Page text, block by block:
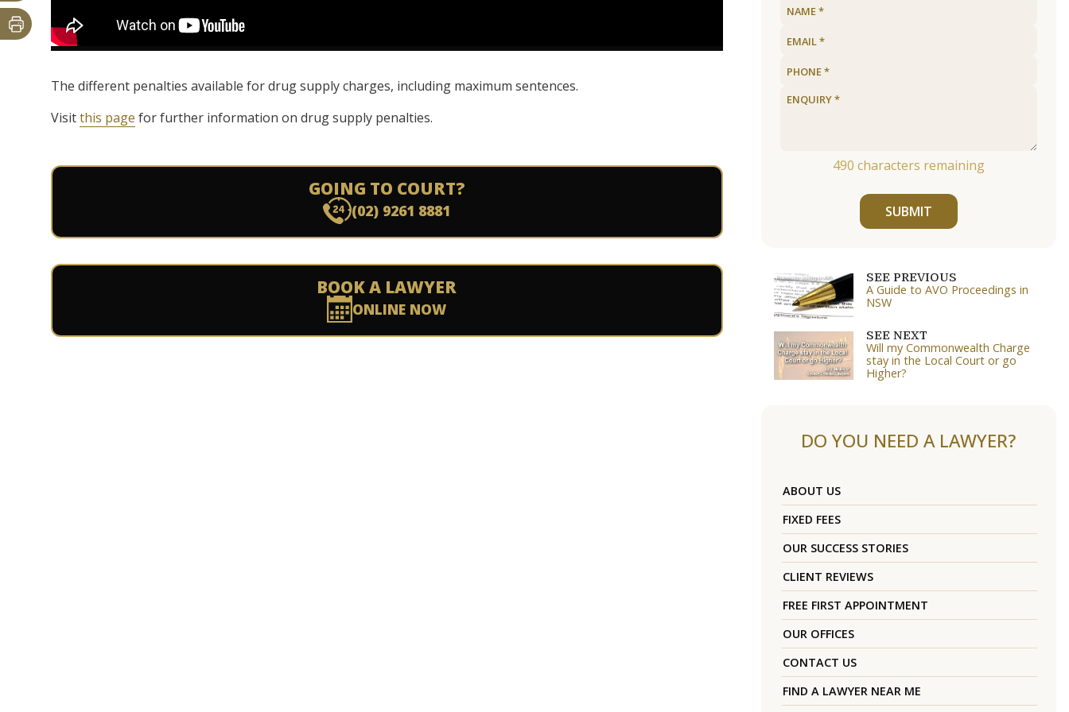
The different penalties available for drug supply charges, including maximum sentences.
Visitthis page for further information on drug supply penalties.
GOING TO COURT?
(02) 9261 8881
BOOK A LAWYER
ONLINE NOW
490 characters remaining
SUBMIT
SEE PREVIOUS
A Guide to AVO Proceedings in
NSW
SEE NEXT
Will my Commonwealth Charge
stay in the Local Court or go
Higher?
DO YOU NEED A LAWYER?
ABOUT US
FIXED FEES
OUR SUCCESS STORIES
CLIENT REVIEWS
FREE FIRST APPOINTMENT
OUR OFFICES
CONTACT US
FIND A LAWYER NEAR ME